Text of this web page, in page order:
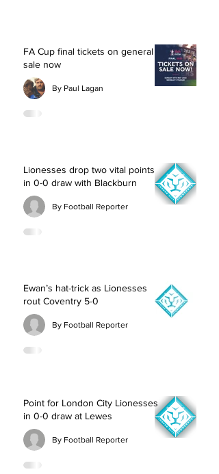
FA Cup final tickets on general
sale now
By Paul Lagan
Lionesses drop two vital points
in 0-0 draw with Blackburn
By Football Reporter
Ewan’s hat-trick as Lionesses
rout Coventry 5-0
By Football Reporter
Point for London City Lionesses
in 0-0 draw at Lewes
By Football Reporter